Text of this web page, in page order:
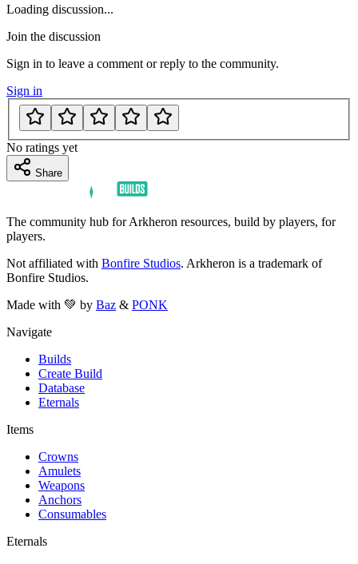
Loading discussion...
Join the discussion
Sign in to leave a comment or reply to the community.
Sign in
No ratings yet
Share
The community hub for Arkheron resources, build by players, for
players.
Not affiliated with Bonfire Studios. Arkheron is a trademark of
Bonfire Studios.
Made with 💚 by Baz & PONK
Navigate
Builds
Create Build
Database
Eternals
Items
Crowns
Amulets
Weapons
Anchors
Consumables
Eternals